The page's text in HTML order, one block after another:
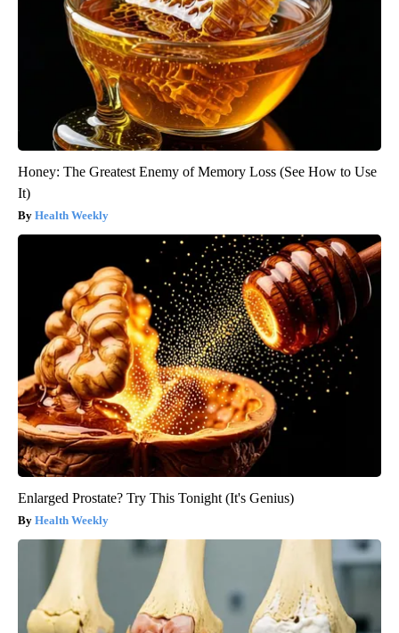
Honey: The Greatest Enemy of Memory Loss (See How to Use
It)
Health Weekly
Enlarged Prostate? Try This Tonight (It's Genius)
Health Weekly